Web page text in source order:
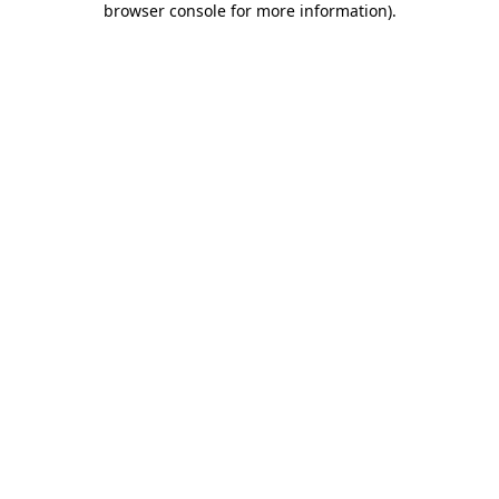
browser console for more information).